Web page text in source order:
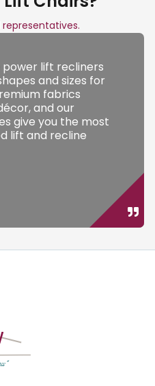
lift recliners
and sizes for
fabrics
and our
give you the most
lift and recline